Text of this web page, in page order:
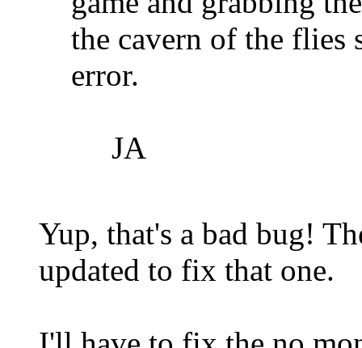
the cavern of the flies
error.
JA
Yup, that's a bad bug!
updated to fix that one.